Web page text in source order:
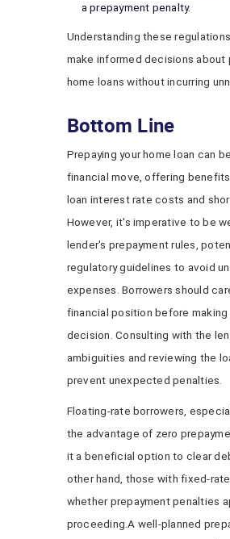
a prepayment penalty.
Understanding these
make informed decisions about
home loans without incurring
Bottom Line
Prepaying your home loan can
financial move, offering
loan interest rate costs and
However, it's imperative to be
lender's prepayment rules,
regulatory guidelines to avoid
expenses. Borrowers should
financial position before making
decision. Consulting with the
ambiguities and reviewing the
prevent unexpected penalties.
Floating-rate borrowers,
the advantage of zero
it a beneficial option to clear
other hand, those with fixed-
whether prepayment penalties
proceeding.A well-planned